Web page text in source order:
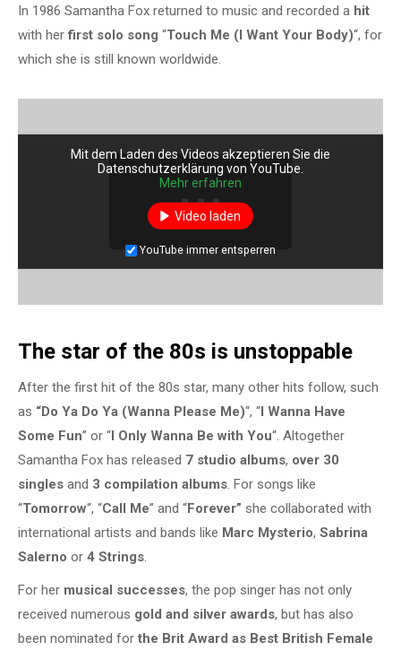
In 1986 Samantha Fox returned to music and recorded a hit
with herfirst solo song “Touch Me (I Want Your Body)“, for
which she is still known worldwide.
Mit dem Laden des Videos akzeptieren Sie die
Datenschutzerklärung von YouTube.
Mehr erfahren
Video laden
YouTube immer entsperren
The star of the 80s is unstoppable
After the first hit of the 80s star, many other hits follow, such
as “Do Ya Do Ya (Wanna Please Me)“, “I Wanna Have
Some Fun” or “I Only Wanna Be with You“. Altogether
Samantha Fox has released 7 studio albums, over 30
singles and 3 compilation albums. For songs like
“Tomorrow“, “Call Me” and “Forever” she collaborated with
international artists and bands like Marc Mysterio, Sabrina
Salerno or 4 Strings.
For her musical successes, the pop singer has not only
received numerous gold and silver awards, but has also
been nominated for the Brit Award as Best British Female